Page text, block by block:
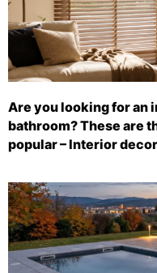
Are you looking for an
bathroom? These are
popular – Interior